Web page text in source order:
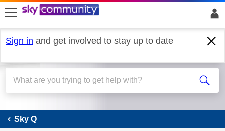
skip to search
skip to content
skip to footer
Sign in and get involved to stay up to date
Sky Q
Sky Q